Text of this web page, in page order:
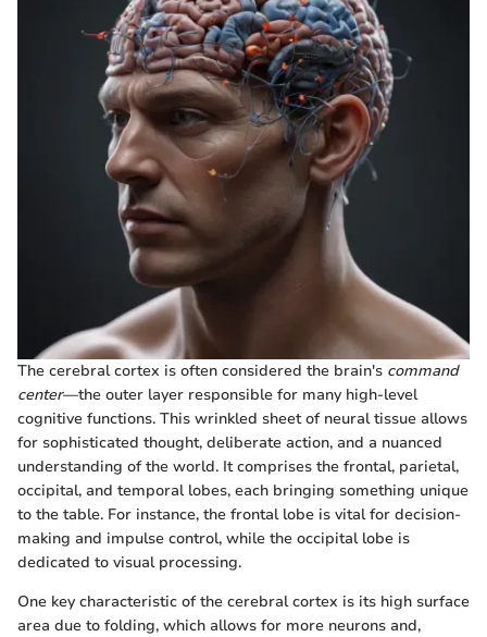
The cerebral cortex is often considered the brain's command
center—the outer layer responsible for many high-level
cognitive functions. This wrinkled sheet of neural tissue allows
for sophisticated thought, deliberate action, and a nuanced
understanding of the world. It comprises the frontal, parietal,
occipital, and temporal lobes, each bringing something unique
to the table. For instance, the frontal lobe is vital for decision-
making and impulse control, while the occipital lobe is
dedicated to visual processing.
One key characteristic of the cerebral cortex is its high surface
area due to folding, which allows for more neurons and,